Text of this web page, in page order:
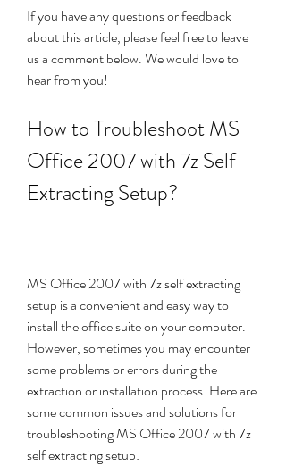
If you have any questions or feedback
about this article, please feel free to leave
us a comment below. We would love to
hear from you!
How to Troubleshoot MS
Office 2007 with 7z Self
Extracting Setup?
MS Office 2007 with 7z self extracting
setup is a convenient and easy way to
install the office suite on your computer.
However, sometimes you may encounter
some problems or errors during the
extraction or installation process. Here are
some common issues and solutions for
troubleshooting MS Office 2007 with 7z
self extracting setup: